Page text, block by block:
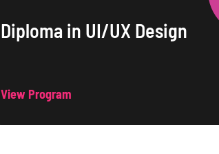
Diploma in UI/UX Design
View Program